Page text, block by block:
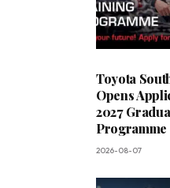
Toyota
Opens
2027
Programme
2026-08-07